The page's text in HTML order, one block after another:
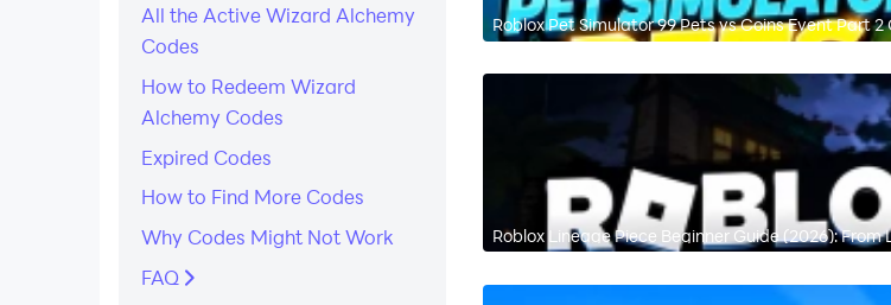
All the Active Wizard Alchemy
Codes
How to Redeem Wizard
Alchemy Codes
Expired Codes
How to Find More Codes​
Why Codes Might Not Work
FAQ
Roblox Pet Simulator 99 Pets vs Coins Event Part 2
Roblox Lineage Piece Beginner Guide (2026): From